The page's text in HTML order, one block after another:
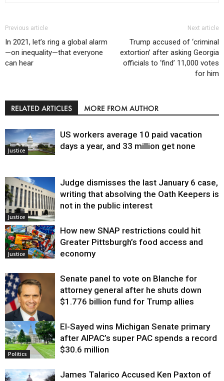
Previous article
In 2021, let’s ring a global alarm
—on inequality—that everyone
can hear
Next article
Trump accused of ‘criminal
extortion’ after asking Georgia
officials to ‘find’ 11,000 votes
for him
RELATED ARTICLES MORE FROM AUTHOR
Justice
US workers average 10 paid vacation
days a year, and 33 million get none
Justice
Judge dismisses the last January 6 case,
writing that absolving the Oath Keepers is
not in the public interest
Justice
How new SNAP restrictions could hit
Greater Pittsburgh’s food access and
economy
Justice
Senate panel to vote on Blanche for
attorney general after he shuts down
$1.776 billion fund for Trump allies
Politics
El-Sayed wins Michigan Senate primary
after AIPAC’s super PAC spends a record
$30.6 million
James Talarico Accused Ken Paxton of